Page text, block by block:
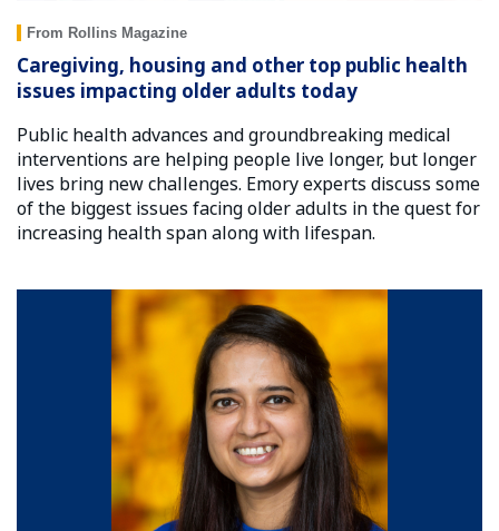
From Rollins Magazine
Caregiving, housing and other top public health
issues impacting older adults today
Public health advances and groundbreaking medical
interventions are helping people live longer, but longer
lives bring new challenges. Emory experts discuss some
of the biggest issues facing older adults in the quest for
increasing health span along with lifespan.